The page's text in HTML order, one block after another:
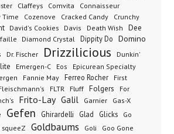
Claffeys Comvita Connaisseur
Time Cozenove Cracked Candy
Crunchy
David's Cookies Davis Death Wish
Dee
Diamond Crystal Dippity Do Domino
Dr. Fischer Drizzilicious
Dunkin'
Emergen-C Eos
Epicurean Specialty
Fannie May Ferreo Rocher
First
FLTR Fluff Folgers
For
Frito-Lay Galil Garnier Gas-X
Gefen Ghirardelli Glad Glicks
Go
squeeZ Goldbaums Goli Goo Gone